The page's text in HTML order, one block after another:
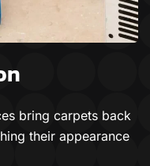
bring carpets back
their appearance